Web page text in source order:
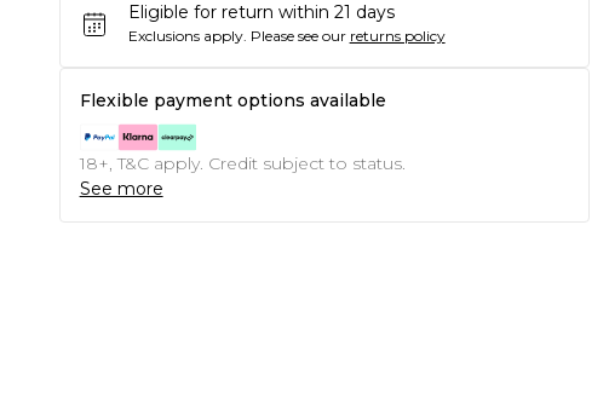
Eligible for return within 21 days
Exclusions apply. Please see our returns policy
Flexible payment options available
18+, T&C apply. Credit subject to status.
See more